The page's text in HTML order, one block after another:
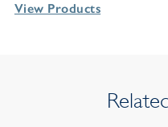
View Products